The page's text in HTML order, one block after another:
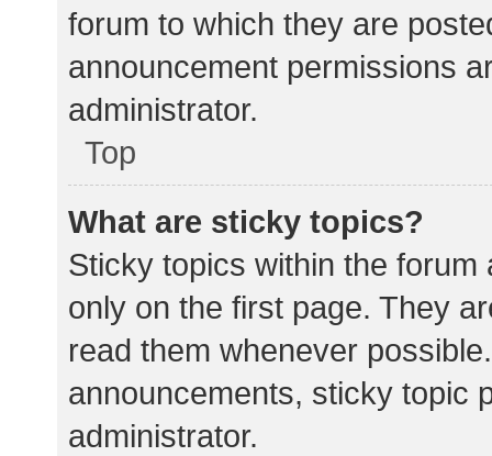
forum to which they are
announcement permissions
administrator.
Top
What are sticky topics?
Sticky topics within the
only on the first page. They
read them whenever
announcements, sticky topic
administrator.